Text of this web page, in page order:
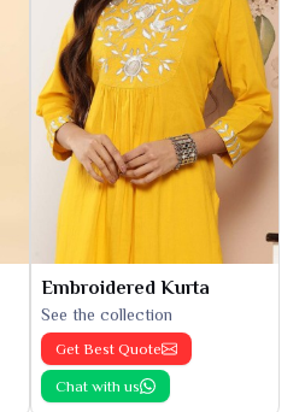
Embroidered Kurta
See the collection
Get Best Quote
Chat with us